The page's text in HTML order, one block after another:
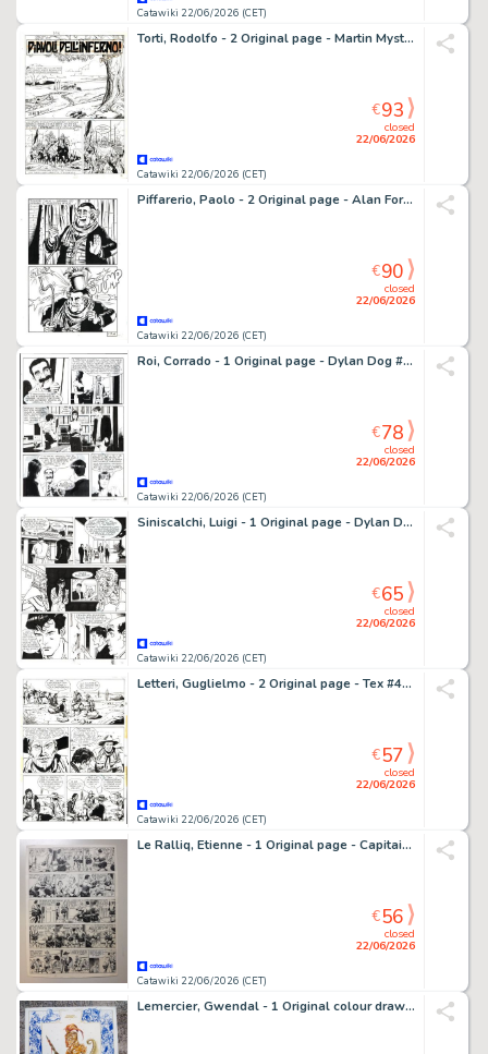
Catawiki 22/06/2026 (CET)
Torti, Rodolfo - 2 Original page - Martin Mystere #153 - "Diavoli dell'Inferno!" - 1994
Catawiki 22/06/2026 (CET)
closed
22/06/2026
€93
Piffarerio, Paolo - 2 Original page - Alan Ford #117 - "Superciuk vive ancora" - 1979
Catawiki 22/06/2026 (CET)
closed
22/06/2026
€90
Roi, Corrado - 1 Original page - Dylan Dog #265 - "Reincarnazioni" - 2008
Catawiki 22/06/2026 (CET)
closed
22/06/2026
€78
Siniscalchi, Luigi - 1 Original page - Dylan Dog #105 - "L'orrenda invasione" - 1995
Catawiki 22/06/2026 (CET)
closed
22/06/2026
€65
Letteri, Guglielmo - 2 Original page - Tex #406 - "Uomini crudeli" - 1994
Catawiki 22/06/2026 (CET)
closed
22/06/2026
€57
Le Ralliq, Etienne - 1 Original page - Capitaine Flamberge - 1951
Catawiki 22/06/2026 (CET)
closed
22/06/2026
€56
Lemercier, Gwendal - 1 Original colour drawing - Elfes - Guerrier